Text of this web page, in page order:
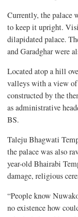
Currently, the palace
to keep it upright.
dilapidated palace.
and Garadghar were
Located atop a hill
valleys with a view of
constructed by the
as administrative
BS.
Taleju Bhagwati
the palace was also
year-old Bhairabi
damage, religious
“People know
no existence how